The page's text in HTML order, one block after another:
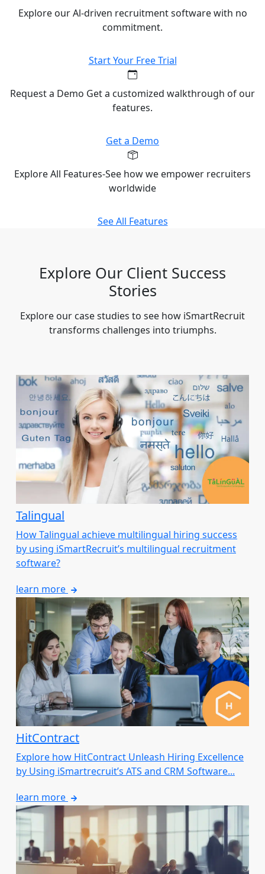
Explore our Al-driven recruitment software with no
commitment.
Start Your Free Trial
Request a Demo Get a customized walkthrough of our
features.
Get a Demo
Explore All Features-See how we empower recruiters
worldwide
See All Features
Explore Our Client Success
Stories
Explore our case studies to see how iSmartRecruit
transforms challenges into triumphs.
Talingual
How Talingual achieve multilingual hiring success
by using iSmartRecruit’s multilingual recruitment
software?
learn more
HitContract
Explore how HitContract Unleash Hiring Excellence
by Using iSmartrecruit’s ATS and CRM Software...
learn more